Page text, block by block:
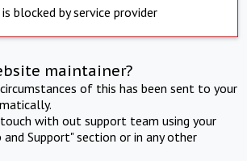
blocked by service provider
maintainer?
of this has been sent to your
with out support team using your
Support" section or in any other